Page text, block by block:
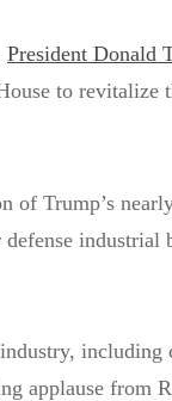
President Donald
to revitalize
of Trump’s
industrial
including
applause from